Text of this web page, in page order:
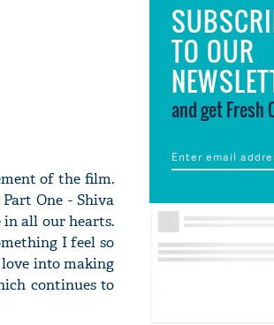
of the film.
One - Shiva
in all our hearts.
I feel so
into making
continues to
TO OUR
and get Fresh